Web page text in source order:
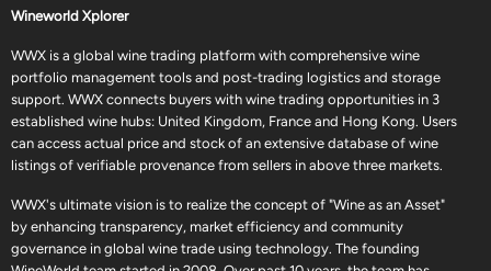
Wineworld Xplorer
WWX is a global wine trading platform with comprehensive wine
portfolio management tools and post-trading logistics and storage
support. WWX connects buyers with wine trading opportunities in 3
established wine hubs: United Kingdom, France and Hong Kong. Users
can access actual price and stock of an extensive database of wine
listings of verifiable provenance from sellers in above three markets.
WWX's ultimate vision is to realize the concept of "Wine as an Asset"
by enhancing transparency, market efficiency and community
governance in global wine trade using technology. The founding